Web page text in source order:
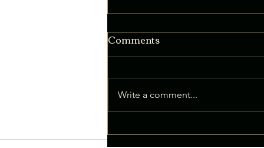
Intentional Thinking
Comments
Write a comment...